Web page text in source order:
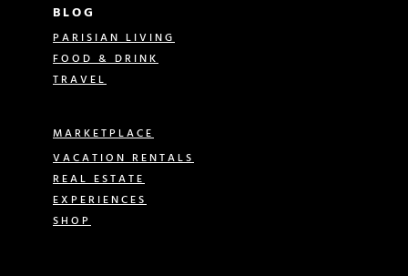
BLOG
PARISIAN LIVING
FOOD & DRINK
TRAVEL
MARKETPLACE
VACATION RENTALS
REAL ESTATE
EXPERIENCES
SHOP